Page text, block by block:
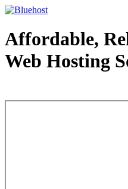
Affordable,
Web Hosting